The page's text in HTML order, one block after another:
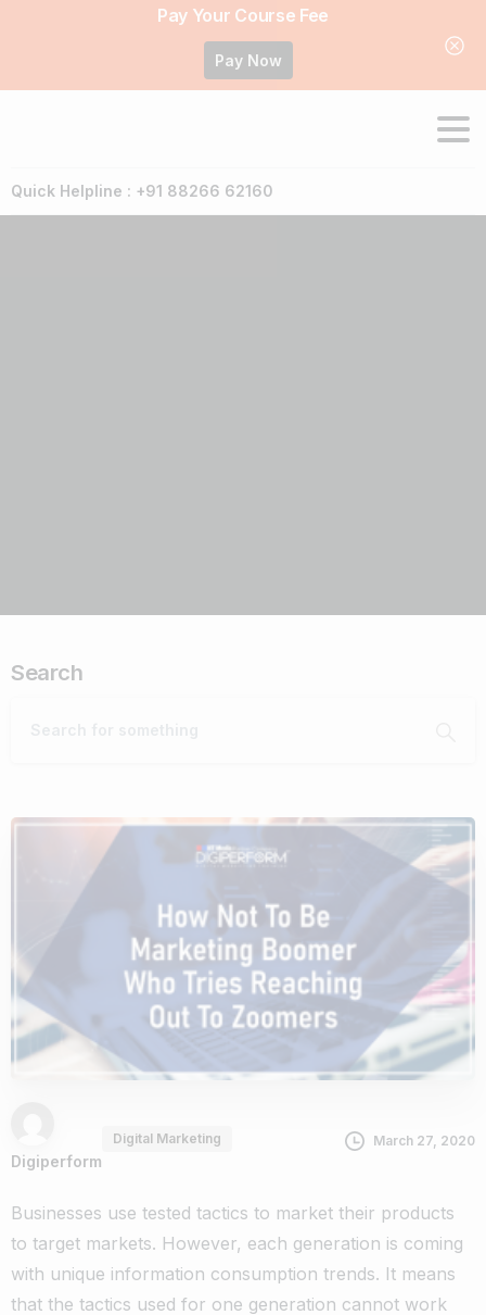
Pay Your Course Fee
Pay Now
Quick Helpline : +91 88266 62160
Search
Digiperform
Digital Marketing March 27, 2020
Businesses use tested tactics to market their products
to target markets. However, each generation is coming
with unique information consumption trends. It means
that the tactics used for one generation cannot work